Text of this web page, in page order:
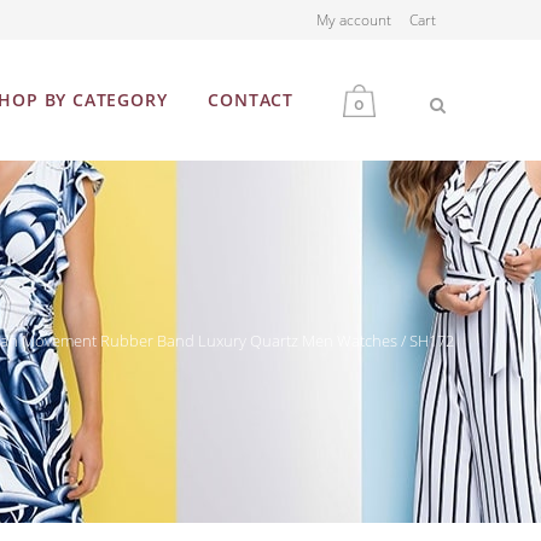
My account Cart
0
BY CATEGORY CONTACT
Movement Rubber Band Luxury Quartz Men Watches / SH172